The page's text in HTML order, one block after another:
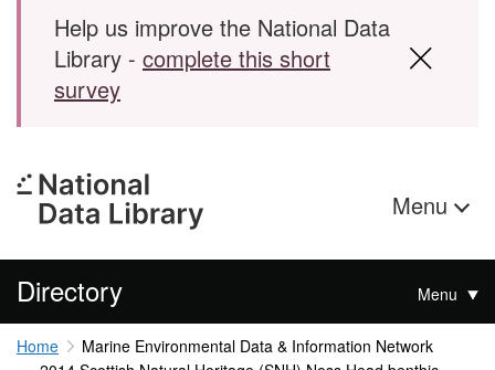
Help us improve the National Data
Library - complete this short
survey
Menu
Directory Menu
Home
Marine Environmental Data & Information Network